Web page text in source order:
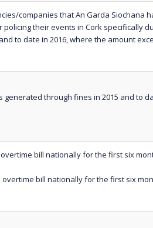
companies that An Garda Siochana
policing their events in Cork specifically
to date in 2016, where the amount
generated through fines in 2015 and to
bill nationally for the first six
overtime bill nationally for the first six